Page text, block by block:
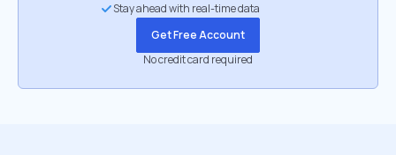
Stay ahead with real-time data
Get Free Account
No credit card required